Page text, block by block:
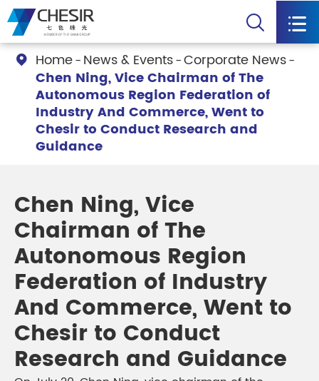
 
 Home News & Events Corporate News
Chen Ning, Vice Chairman of The
Autonomous Region Federation of
Industry And Commerce, Went to
Chesir to Conduct Research and
Guidance
Chen Ning, Vice
Chairman of The
Autonomous Region
Federation of Industry
And Commerce, Went to
Chesir to Conduct
Research and Guidance